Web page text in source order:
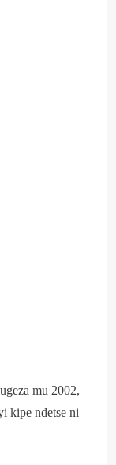
mu 2002,
kipe ndetse ni